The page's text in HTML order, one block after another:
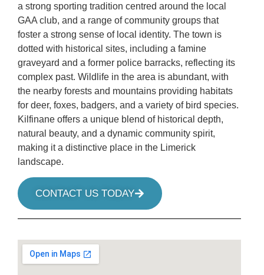
a strong sporting tradition centred around the local
GAA club, and a range of community groups that
foster a strong sense of local identity. The town is
dotted with historical sites, including a famine
graveyard and a former police barracks, reflecting its
complex past. Wildlife in the area is abundant, with
the nearby forests and mountains providing habitats
for deer, foxes, badgers, and a variety of bird species.
Kilfinane offers a unique blend of historical depth,
natural beauty, and a dynamic community spirit,
making it a distinctive place in the Limerick
landscape.
CONTACT US TODAY